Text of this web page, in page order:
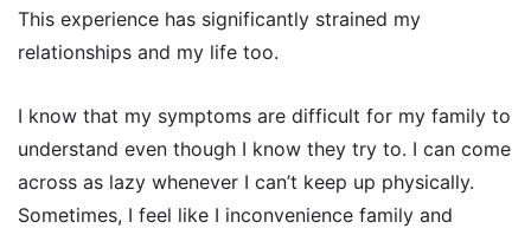
This experience has significantly strained my
relationships and my life too.
I know that my symptoms are difficult for my family to
understand even though I know they try to. I can come
across as lazy whenever I can’t keep up physically.
Sometimes, I feel like I inconvenience family and